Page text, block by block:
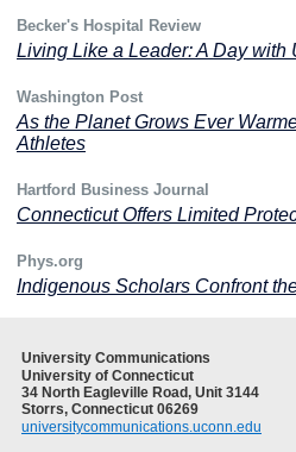
Becker's Hospital Review
Living Like a Leader: A Day
Washington Post
As the Planet Grows Ever
Athletes
Hartford Business Journal
Connecticut Offers Limited
Phys.org
Indigenous Scholars Confront
University Communications
University of Connecticut
34 North Eagleville Road, Unit 3144
Storrs, Connecticut 06269
universitycommunications.uconn.edu